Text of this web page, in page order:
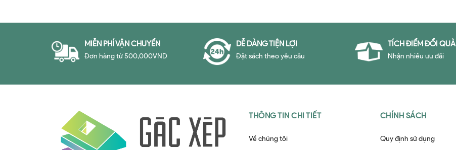
MIỄN PHÍ VẬN CHUYỂN
Đơn hàng từ 500,000VND
DỄ DÀNG TIỆN LỢI
Đặt sách theo yêu cầu
TÍCH ĐIỂM ĐỔI QUÀ
Nhận nhiều ưu đãi
THÔNG TIN CHI TIẾT
Về chúng tôi
CHÍNH SÁCH
Quy định sử dụng